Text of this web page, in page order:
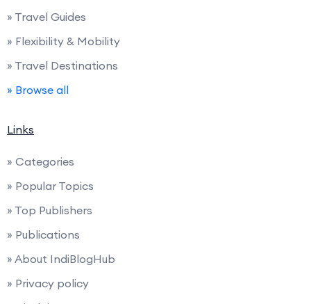
» Travel Guides
» Flexibility & Mobility
» Travel Destinations
» Browse all
Links
» Categories
» Popular Topics
» Top Publishers
» Publications
» About IndiBlogHub
» Privacy policy